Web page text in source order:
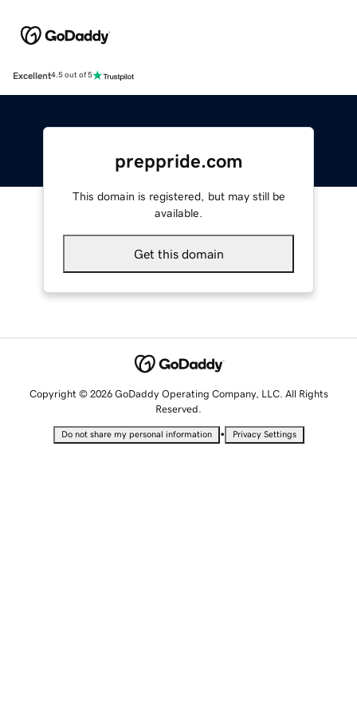
Excellent4.5 out of 5
preppride.com
This domain is registered, but may still be
available.
Get this domain
Copyright © 2026 GoDaddy Operating Company, LLC. All Rights
Reserved.
Do not share my personal information • Privacy Settings